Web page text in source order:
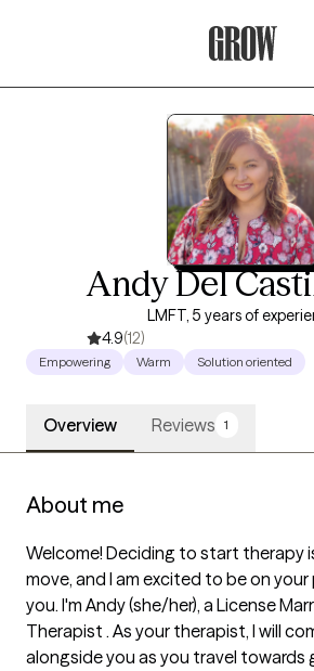
Andy Del
LMFT, 5 years of
4.9(12)
Empowering Warm Solution oriented
Overview Reviews 1
About me
Welcome! Deciding to start therapy
move, and I am excited to be on
you. I'm Andy (she/her), a License
Therapist . As your therapist, I will
alongside you as you travel towards